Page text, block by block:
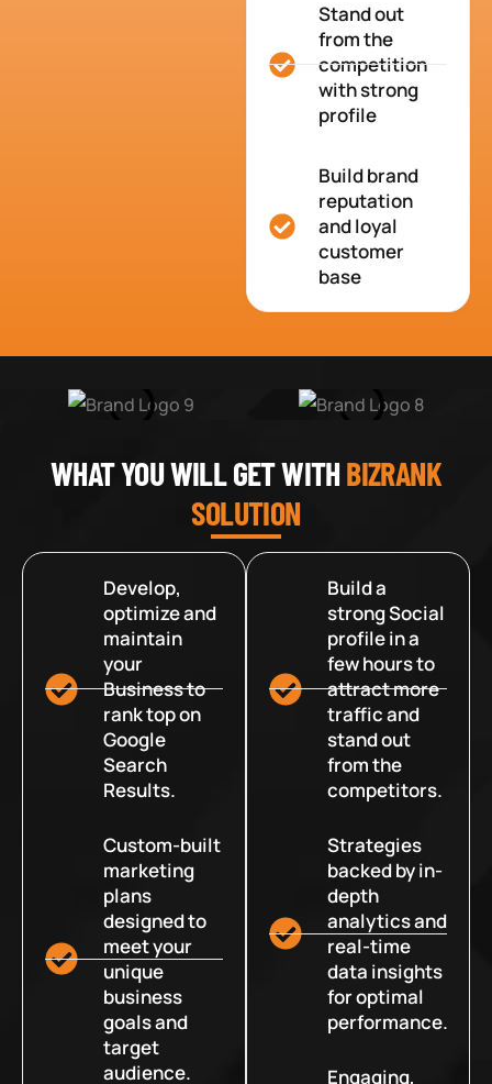
Stand out
from the
competition
with strong
profile
Build brand
reputation
and loyal
customer
base
WHAT YOU WILL GET WITHBIZRANK
SOLUTION
Develop,
optimize and
maintain
your
Business to
rank top on
Google
Search
Results.
Custom-built
marketing
plans
designed to
meet your
unique
business
goals and
target
audience.
Build a
strong Social
profile in a
few hours to
attract more
traffic and
stand out
from the
competitors.
Strategies
backed by in-
depth
analytics and
real-time
data insights
for optimal
performance.
Engaging,